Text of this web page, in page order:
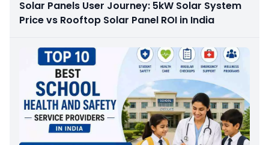
Solar Panels User Journey: 5kW Solar System
Price vs Rooftop Solar Panel ROI in India